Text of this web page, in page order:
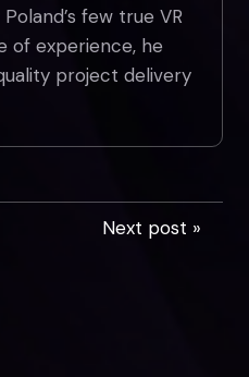
few true VR
of experience, he
project delivery
Next post »